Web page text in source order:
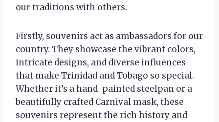
our traditions with others.
Firstly, souvenirs act as ambassadors for our
country. They showcase the vibrant colors,
intricate designs, and diverse influences
that make Trinidad and Tobago so special.
Whether it’s a hand-painted steelpan or a
beautifully crafted Carnival mask, these
souvenirs represent the rich history and